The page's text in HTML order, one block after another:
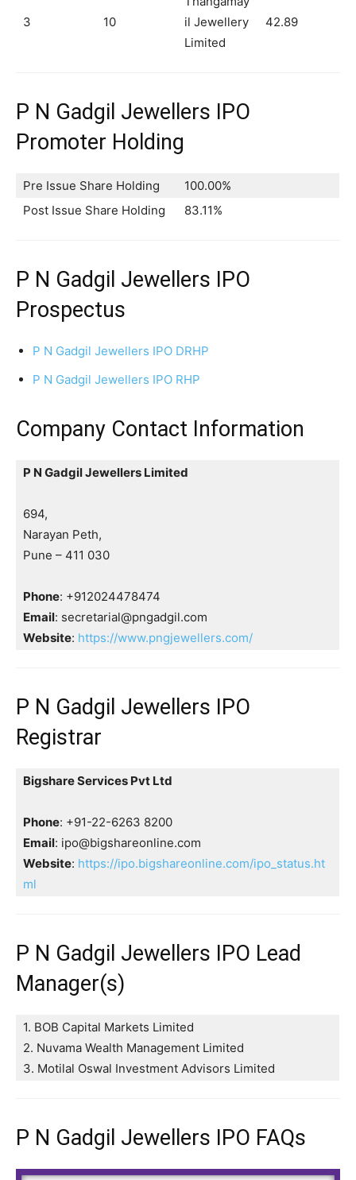
3 10
il Jewellery
Limited
42.89
P N Gadgil Jewellers IPO
Promoter Holding
Pre Issue Share Holding
100.00%
Post Issue Share Holding
83.11%
P N Gadgil Jewellers IPO
Prospectus
P N Gadgil Jewellers IPO DRHP
P N Gadgil Jewellers IPO RHP
Company Contact Information
P N Gadgil Jewellers Limited
694,
Narayan Peth,
Pune – 411 030
Phone: +912024478474
Email: secretarial@pngadgil.com
Website: https://www.pngjewellers.com/
P N Gadgil Jewellers IPO
Registrar
Bigshare Services Pvt Ltd
Phone: +91-22-6263 8200
Email: ipo@bigshareonline.com
Website: https://ipo.bigshareonline.com/ipo_status.ht
ml
P N Gadgil Jewellers IPO Lead
Manager(s)
1. BOB Capital Markets Limited
2. Nuvama Wealth Management Limited
3. Motilal Oswal Investment Advisors Limited
P N Gadgil Jewellers IPO FAQs